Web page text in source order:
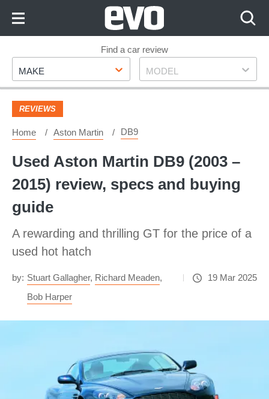
Footer
Find a car review
Make
MAKE Model
MODEL
REVIEWS
Home Aston Martin DB9
Used Aston Martin DB9 (2003 –
2015) review, specs and buying
guide
A rewarding and thrilling GT for the price of a
used hot hatch
by: Stuart Gallagher, Richard Meaden,
Bob Harper
19 Mar 2025